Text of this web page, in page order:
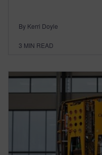
By Kerri Doyle
3 MIN READ